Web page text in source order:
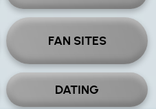
FAN SITES
DATING